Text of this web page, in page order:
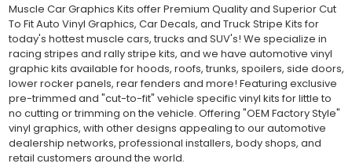
MATERIAL
Outdoor automotive grade cast vinyl ideal for vehicle vinyl
graphics, vehicle decals and striping, windows graphics and
many more automotive applications. Designed to withstand
severe weather and handling conditions, and is a durable and
dimensionally stable vinyl. Made in a wide range of gloss, matte,
metallic and opaque vinyl colors. Self-adhesive backing with
pressure-activated adhesive. Excellent long-term removability.
Most available vinyl color options.
DURABILITY
Designed to last up to 8 years in various outdoor weather
Muscle Car Graphics Kits offer Premium Quality and Superior Cut
To Fit Auto Vinyl Graphics, Car Decals, and Truck Stripe Kits for
today's hottest muscle cars, trucks and SUV's! We specialize in
racing stripes and rally stripe kits, and we have automotive vinyl
graphic kits available for hoods, roofs, trunks, spoilers, side doors,
lower rocker panels, rear fenders and more! Featuring exclusive
pre-trimmed and "cut-to-fit" vehicle specific vinyl kits for little to
no cutting or trimming on the vehicle. Offering "OEM Factory Style"
vinyl graphics, with other designs appealing to our automotive
dealership networks, professional installers, body shops, and
retail customers around the world.